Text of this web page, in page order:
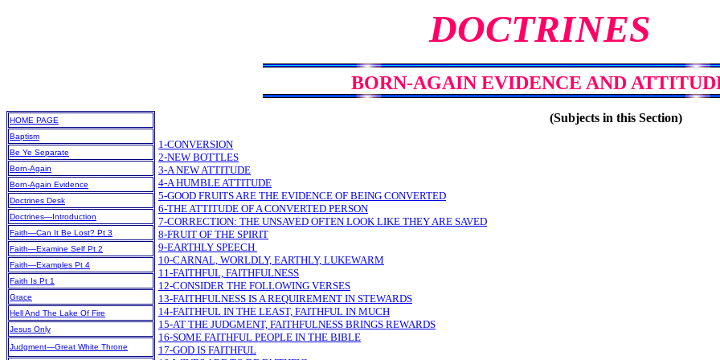
DOCTRINES
BORN-AGAIN EVIDENCE AND
HOME PAGE
Baptism
Be Ye Separate
Born-Again
Born-Again Evidence
Doctrines Desk
Doctrines—Introduction
Faith—Can It Be Lost? Pt 3
Faith—Examine Self Pt 2
Faith—Examples Pt 4
Faith Is Pt 1
Grace
Hell And The Lake Of Fire
Jesus Only
Judgment—Great White Throne
(Subjects in this Section)
1-CONVERSION
2-NEW BOTTLES
3-A NEW ATTITUDE
4-A HUMBLE ATTITUDE
5-GOOD FRUITS ARE THE EVIDENCE OF BEING CONVERTED
6-THE ATTITUDE OF A CONVERTED PERSON
7-CORRECTION: THE UNSAVED OFTEN LOOK LIKE THEY ARE SAVED
8-FRUIT OF THE SPIRIT
9-EARTHLY SPEECH
10-CARNAL, WORLDLY, EARTHLY, LUKEWARM
11-FAITHFUL, FAITHFULNESS
12-CONSIDER THE FOLLOWING VERSES
13-FAITHFULNESS IS A REQUIREMENT IN STEWARDS
14-FAITHFUL IN THE LEAST, FAITHFUL IN MUCH
15-AT THE JUDGMENT, FAITHFULNESS BRINGS REWARDS
16-SOME FAITHFUL PEOPLE IN THE BIBLE
17-GOD IS FAITHFUL